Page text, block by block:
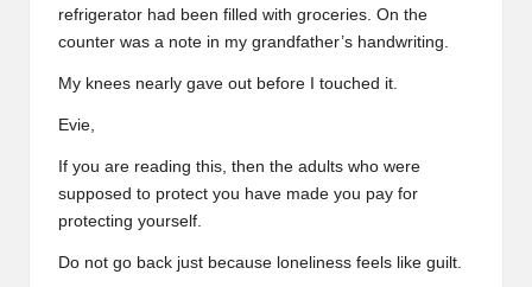
refrigerator had been filled with groceries. On the
counter was a note in my grandfather’s handwriting.
My knees nearly gave out before I touched it.
Evie,
If you are reading this, then the adults who were
supposed to protect you have made you pay for
protecting yourself.
Do not go back just because loneliness feels like guilt.